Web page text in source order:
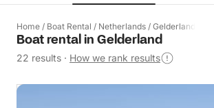
Home / Boat Rental / Netherlands / Gelderland
Boat rental in Gelderland
22 results · How we rank results